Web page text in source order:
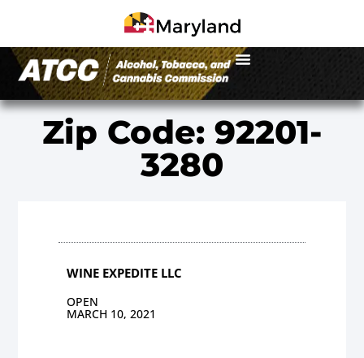
Zip Code: 92201-
3280
WINE EXPEDITE LLC
OPEN
MARCH 10, 2021